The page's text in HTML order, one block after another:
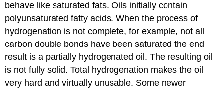
behave like saturated fats. Oils initially contain
polyunsaturated fatty acids. When the process of
hydrogenation is not complete, for example, not all
carbon double bonds have been saturated the end
result is a partially hydrogenated oil. The resulting oil
is not fully solid. Total hydrogenation makes the oil
very hard and virtually unusable. Some newer